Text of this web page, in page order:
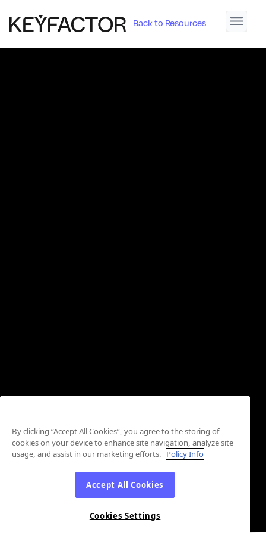
Back to Resources
By clicking “Accept All Cookies”, you agree to the storing of
cookies on your device to enhance site navigation, analyze site
usage, and assist in our marketing efforts. Policy Info
Accept All Cookies
Cookies Settings